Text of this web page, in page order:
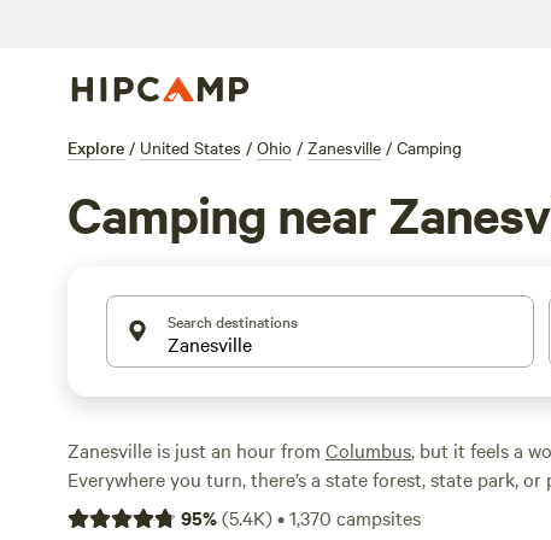
Explore / United States / Ohio / Zanesville / Camping
Camping near
Search destinations
Zanesville is just an hour from Columbus, but it feels a
Everywhere you turn, there’s a state forest, state park,
area. That means one thing: beautiful, convenient
95%(5.4K)•1,370 campsites